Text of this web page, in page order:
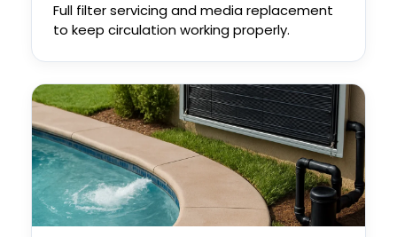
Full filter servicing and media replacement
to keep circulation working properly.